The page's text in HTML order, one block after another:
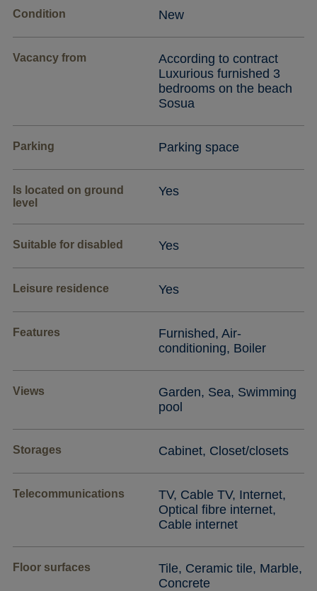
Condition New
Vacancy from
According to contract
Luxurious furnished 3
bedrooms on the beach
Sosua
Parking Parking space
Is located on ground
level
Yes
Suitable for disabled Yes
Leisure residence Yes
Features
Furnished, Air-
conditioning, Boiler
Views
Garden, Sea, Swimming
pool
Storages Cabinet, Closet/closets
Telecommunications
TV, Cable TV, Internet,
Optical fibre internet,
Cable internet
Floor surfaces
Tile, Ceramic tile, Marble,
Concrete